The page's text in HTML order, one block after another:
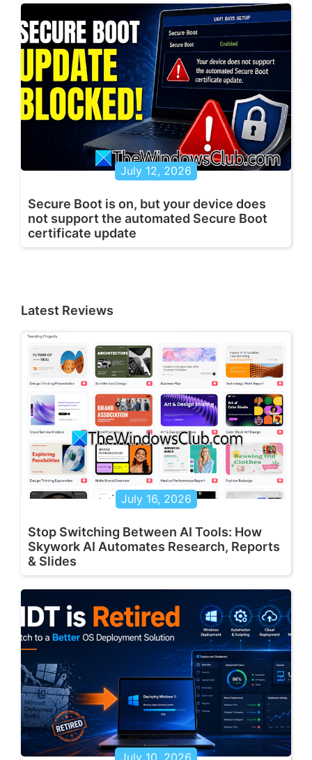
July 12, 2026
Secure Boot is on, but your device does
not support the automated Secure Boot
certificate update
Latest Reviews
July 16, 2026
Stop Switching Between AI Tools: How
Skywork AI Automates Research, Reports
& Slides
July 10, 2026